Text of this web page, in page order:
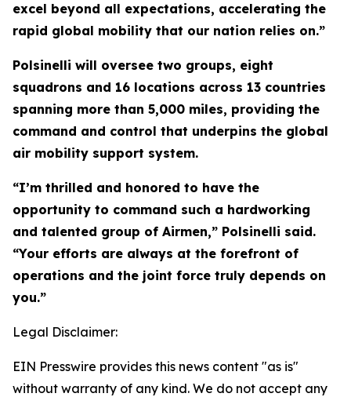
excel beyond all expectations, accelerating the
rapid global mobility that our nation relies on.”
Polsinelli will oversee two groups, eight
squadrons and 16 locations across 13 countries
spanning more than 5,000 miles, providing the
command and control that underpins the global
air mobility support system.
“I’m thrilled and honored to have the
opportunity to command such a hardworking
and talented group of Airmen,” Polsinelli said.
“Your efforts are always at the forefront of
operations and the joint force truly depends on
you.”
Legal Disclaimer:
EIN Presswire provides this news content "as is"
without warranty of any kind. We do not accept any